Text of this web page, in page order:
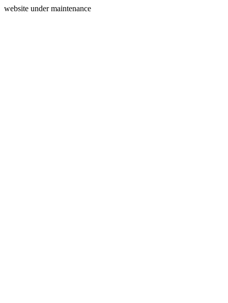
website under maintenance